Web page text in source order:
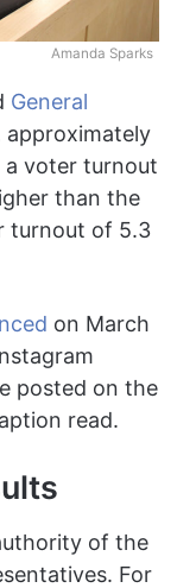
Amanda Sparks
General
approximately
a voter turnout
than the
turnout of 5.3
on March
posted on the
read.
of the
For